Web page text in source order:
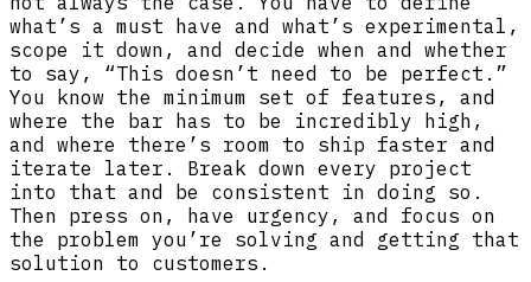
what’s a must have and what’s experimental,
scope it down, and decide when and whether
to say, “This doesn’t need to be perfect.”
You know the minimum set of features, and
where the bar has to be incredibly high,
and where there’s room to ship faster and
iterate later. Break down every project
into that and be consistent in doing so.
Then press on, have urgency, and focus on
the problem you’re solving and getting that
solution to customers.